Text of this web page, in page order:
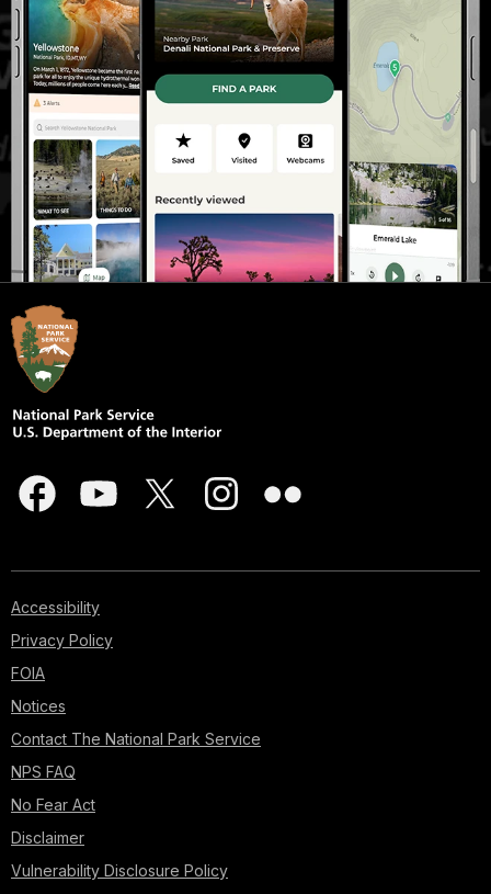
Accessibility
Privacy Policy
FOIA
Notices
Contact The National Park Service
NPS FAQ
No Fear Act
Disclaimer
Vulnerability Disclosure Policy